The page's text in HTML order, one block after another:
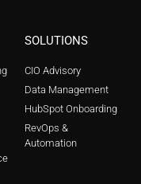
SOLUTIONS
CIO Advisory
Data Management
HubSpot Onboarding
RevOps &
Automation